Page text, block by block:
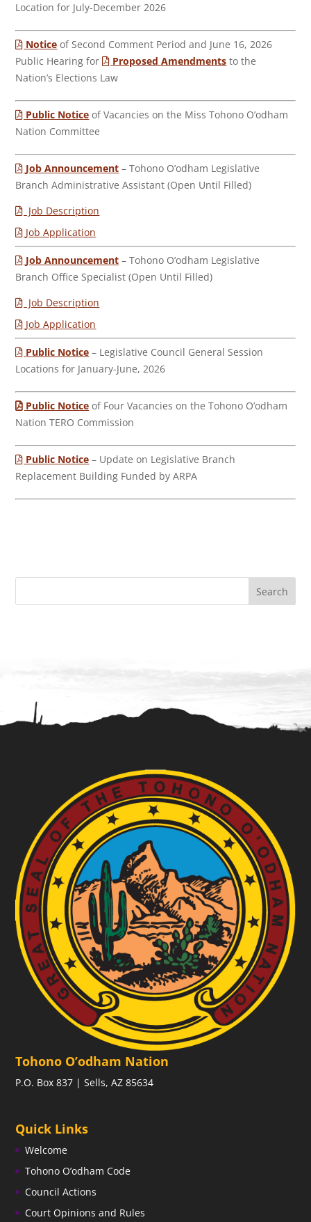
Location for July-December 2026
Notice of Second Comment Period and June 16, 2026
Public Hearing for
Proposed Amendments to the
Nation’s Elections Law
Public Notice of Vacancies on the Miss Tohono O’odham
Nation Committee
Job Announcement – Tohono O’odham Legislative
Branch Administrative Assistant (Open Until Filled)
Job Description
Job Application
Job Announcement – Tohono O’odham Legislative
Branch Office Specialist (Open Until Filled)
Job Description
Job Application
Public Notice – Legislative Council General Session
Locations for January-June, 2026
Public Notice of Four Vacancies on the Tohono O’odham
Nation TERO Commission
Public Notice – Update on Legislative Branch
Replacement Building Funded by ARPA
Tohono O’odham Nation
P.O. Box 837 | Sells, AZ 85634
Quick Links
Welcome
Tohono O’odham Code
Council Actions
Court Opinions and Rules